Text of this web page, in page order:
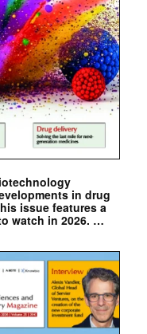
in drug
issue features a
watch in 2026. …